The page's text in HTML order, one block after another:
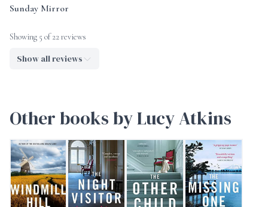
Sunday Mirror
Showing 5 of 22 reviews
Show all reviews
Other books by Lucy Atkins